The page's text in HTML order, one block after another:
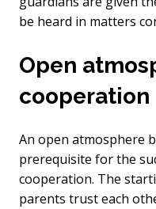
be heard in matters
Open
cooperation
An open atmosphere
prerequisite for the
cooperation. The
parents trust each